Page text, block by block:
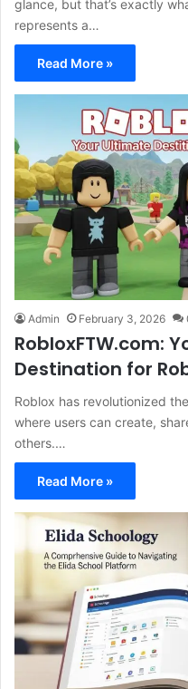
glance, but that’s exactly
represents a…
Read More »
Admin February 3, 2026
RobloxFTW.com:
Destination for
Roblox has revolutionized
where users can create,
others.…
Read More »